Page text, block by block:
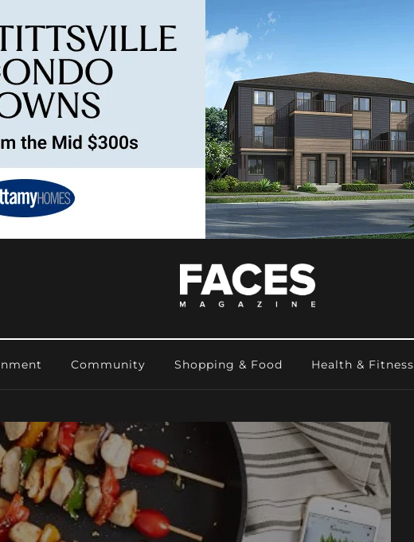
Community Shopping & Food Health & Fitness